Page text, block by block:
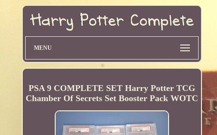
MENU
PSA 9 COMPLETE SET Harry Potter TCG
Chamber Of Secrets Set Booster Pack WOTC